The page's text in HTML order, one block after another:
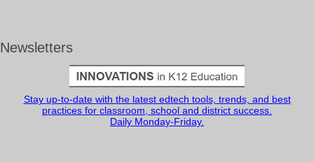
Newsletters
Stay up-to-date with the latest edtech tools, trends, and best
practices for classroom, school and district success.
Daily Monday-Friday.